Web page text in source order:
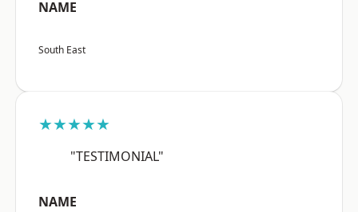
NAME
South East
★★★★★
"TESTIMONIAL"
NAME